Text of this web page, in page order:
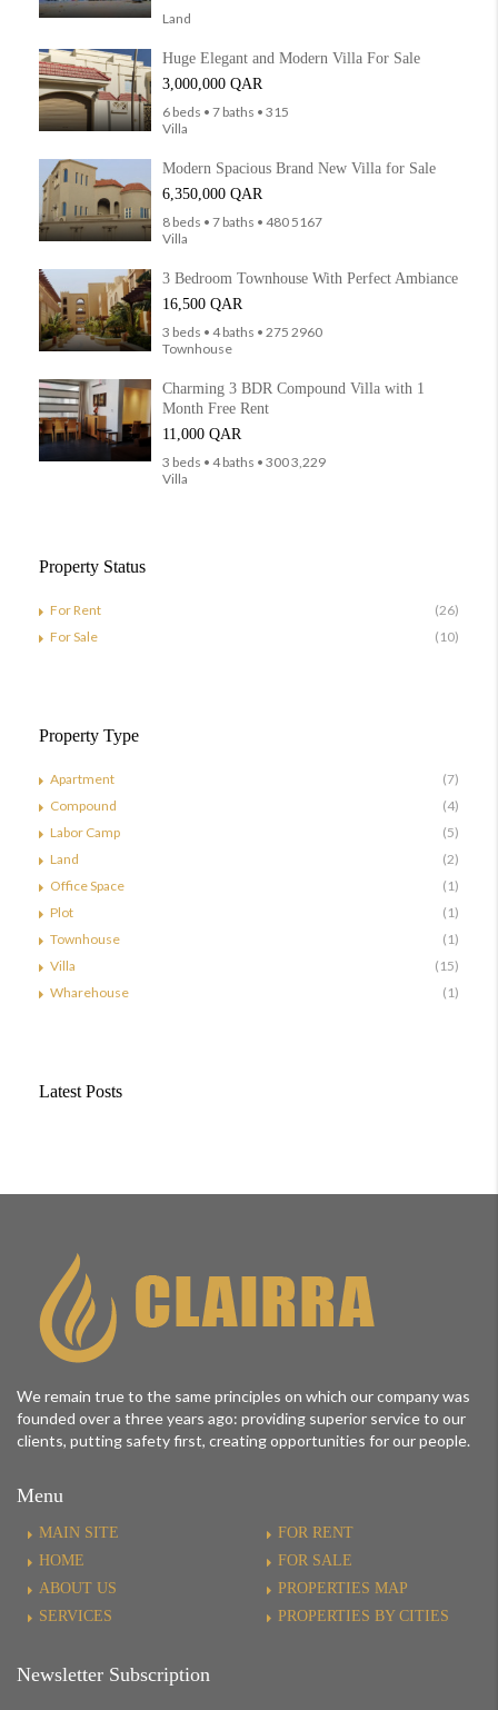
Land
Huge Elegant and Modern Villa For Sale
3,000,000 QAR
6 beds • 7 baths • 315
Villa
Modern Spacious Brand New Villa for Sale
6,350,000 QAR
8 beds • 7 baths • 480 5167
Villa
3 Bedroom Townhouse With Perfect Ambiance
16,500 QAR
3 beds • 4 baths • 275 2960
Townhouse
Charming 3 BDR Compound Villa with 1
Month Free Rent
11,000 QAR
3 beds • 4 baths • 300 3,229
Villa
Property Status
For Rent
(26)
For Sale
(10)
Property Type
Apartment
(7)
Compound
(4)
Labor Camp
(5)
Land
(2)
Office Space
(1)
Plot
(1)
Townhouse
(1)
Villa
(15)
Wharehouse
(1)
Latest Posts
We remain true to the same principles on which our company was
founded over a three years ago: providing superior service to our
clients, putting safety first, creating opportunities for our people.
Menu
MAIN SITE
HOME
ABOUT US
SERVICES
FOR RENT
FOR SALE
PROPERTIES MAP
PROPERTIES BY CITIES
Newsletter Subscription